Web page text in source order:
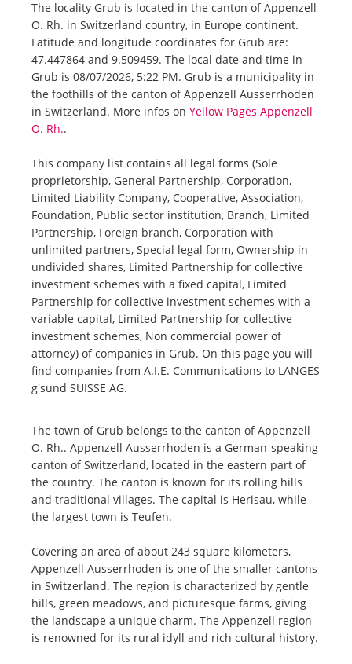
The locality Grub is located in the canton of Appenzell
O. Rh. in Switzerland country, in Europe continent.
Latitude and longitude coordinates for Grub are:
47.447864 and 9.509459. The local date and time in
Grub is 08/07/2026, 5:22 PM. Grub is a municipality in
the foothills of the canton of Appenzell Ausserrhoden
in Switzerland. More infos on Yellow Pages Appenzell
O. Rh..
This company list contains all legal forms (Sole
proprietorship, General Partnership, Corporation,
Limited Liability Company, Cooperative, Association,
Foundation, Public sector institution, Branch, Limited
Partnership, Foreign branch, Corporation with
unlimited partners, Special legal form, Ownership in
undivided shares, Limited Partnership for collective
investment schemes with a fixed capital, Limited
Partnership for collective investment schemes with a
variable capital, Limited Partnership for collective
investment schemes, Non commercial power of
attorney) of companies in Grub. On this page you will
find companies from A.I.E. Communications to LANGES
g'sund SUISSE AG.
The town of Grub belongs to the canton of Appenzell
O. Rh.. Appenzell Ausserrhoden is a German-speaking
canton of Switzerland, located in the eastern part of
the country. The canton is known for its rolling hills
and traditional villages. The capital is Herisau, while
the largest town is Teufen.
Covering an area of about 243 square kilometers,
Appenzell Ausserrhoden is one of the smaller cantons
in Switzerland. The region is characterized by gentle
hills, green meadows, and picturesque farms, giving
the landscape a unique charm. The Appenzell region
is renowned for its rural idyll and rich cultural history.